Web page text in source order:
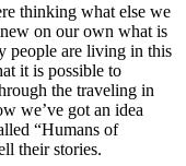
thinking what else we
on our own what is
people are living in this
it is possible to
the traveling in
we’ve got an idea
“Humans of
their stories.